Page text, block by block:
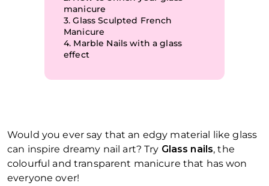
manicure
3.Glass Sculpted French
Manicure
4. Marble Nails with a glass
effect
Would you ever say that an edgy material like glass
can inspire dreamy nail art? Try Glass nails, the
colourful and transparent manicure that has won
everyone over!